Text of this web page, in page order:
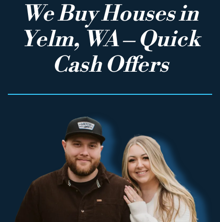
We Buy Houses in
Yelm, WA – Quick
Cash Offers